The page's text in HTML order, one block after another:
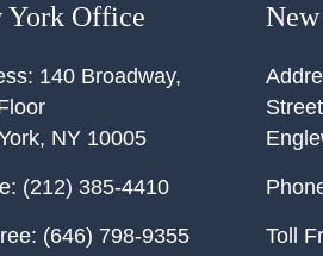
York Office
140 Broadway,
, NY 10005
(212) 385-4410
(646) 798-9355
Street
Toll